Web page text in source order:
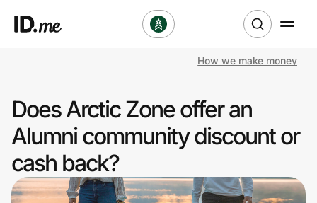
Clothing & Accessories
Health & Beauty
Sports & Outdoors
How we make money
Does Arctic Zone offer an
Alumni community discount or
cash back?